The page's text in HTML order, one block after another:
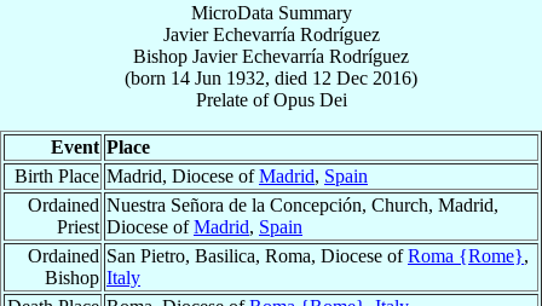
MicroData Summary
Javier Echevarría Rodríguez
Bishop Javier Echevarría Rodríguez
(born 14 Jun 1932, died 12 Dec 2016)
PrelateofOpus Dei
Event Place
Birth Place Madrid, Diocese ofMadrid, Spain
Ordained
Priest
Nuestra Señora de la Concepción, Church, Madrid,
Diocese ofMadrid, Spain
Ordained
Bishop
San Pietro, Basilica, Roma, Diocese ofRoma {Rome},
Italy